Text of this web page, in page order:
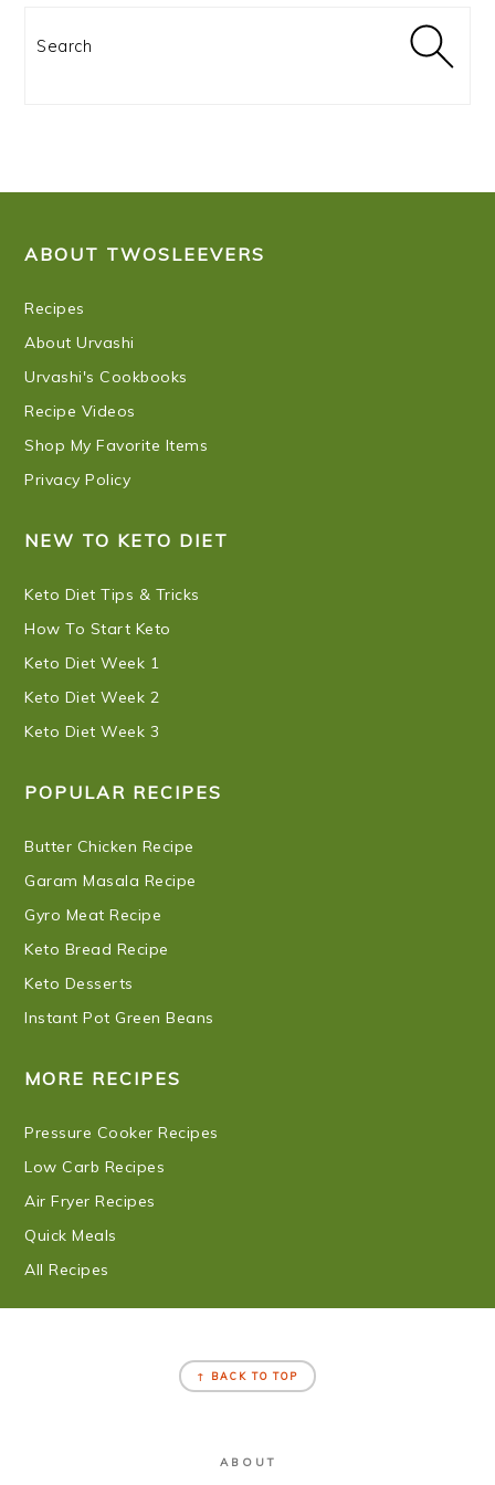
Search
ABOUT TWOSLEEVERS
Recipes
About Urvashi
Urvashi's Cookbooks
Recipe Videos
Shop My Favorite Items
Privacy Policy
NEW TO KETO DIET
Keto Diet Tips & Tricks
How To Start Keto
Keto Diet Week 1
Keto Diet Week 2
Keto Diet Week 3
POPULAR RECIPES
Butter Chicken Recipe
Garam Masala Recipe
Gyro Meat Recipe
Keto Bread Recipe
Keto Desserts
Instant Pot Green Beans
MORE RECIPES
Pressure Cooker Recipes
Low Carb Recipes
Air Fryer Recipes
Quick Meals
All Recipes
↑ BACK TO TOP
ABOUT